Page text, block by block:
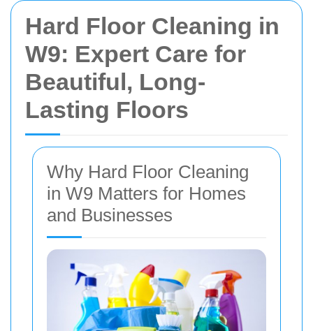
Hard Floor Cleaning in
W9: Expert Care for
Beautiful, Long-
Lasting Floors
Why Hard Floor Cleaning
in W9 Matters for Homes
and Businesses